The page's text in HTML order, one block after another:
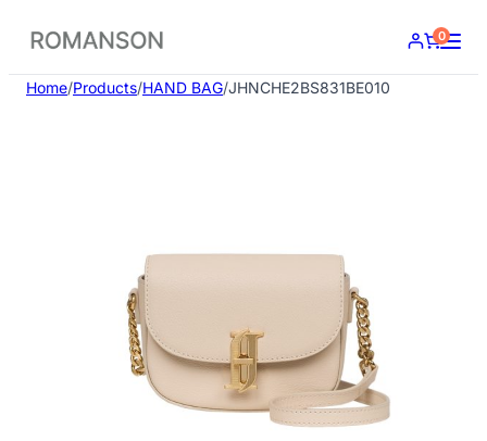
content
0
Home/Products/HAND BAG/JHNCHE2BS831BE010